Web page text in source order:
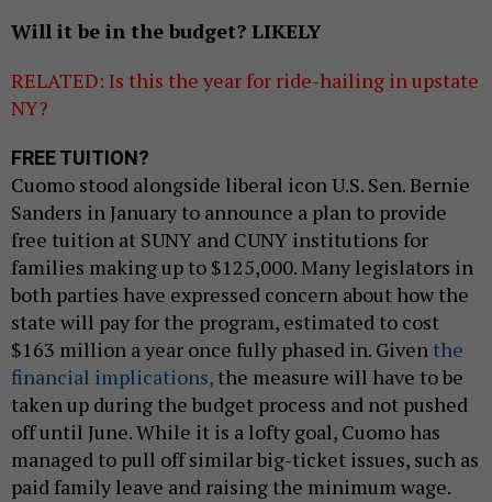
Will it be in the budget? LIKELY
RELATED: Is this the year for ride-hailing in upstate
NY?
FREE TUITION?
Cuomo stood alongside liberal icon U.S. Sen. Bernie
Sanders in January to announce a plan to provide
free tuition at SUNY and CUNY institutions for
families making up to $125,000. Many legislators in
both parties have expressed concern about how the
state will pay for the program, estimated to cost
$163 million a year once fully phased in. Given the
financial implications, the measure will have to be
taken up during the budget process and not pushed
off until June. While it is a lofty goal, Cuomo has
managed to pull off similar big-ticket issues, such as
paid family leave and raising the minimum wage.